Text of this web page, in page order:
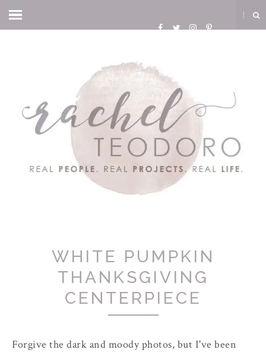
WHITE PUMPKIN
THANKSGIVING
CENTERPIECE
Forgive the dark and moody photos, but I've been